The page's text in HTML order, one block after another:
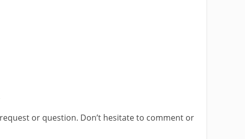
or question. Don’t hesitate to comment or